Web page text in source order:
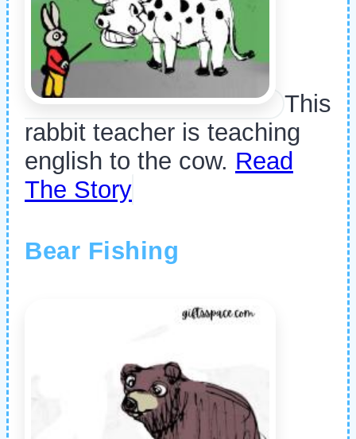
This
rabbit teacher is teaching
english to the cow. Read
The Story
Bear Fishing